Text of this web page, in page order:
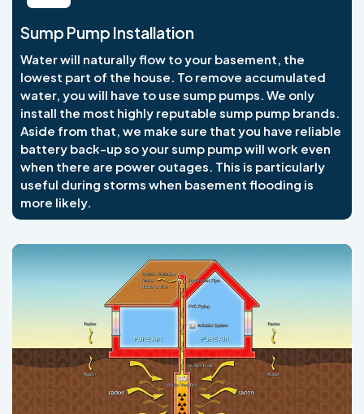
Sump Pump Installation
Water will naturally flow to your basement, the
lowest part of the house. To remove accumulated
water, you will have to use sump pumps. We only
install the most highly reputable sump pump brands.
Aside from that, we make sure that you have reliable
battery back-up so your sump pump will work even
when there are power outages. This is particularly
useful during storms when basement flooding is
more likely.